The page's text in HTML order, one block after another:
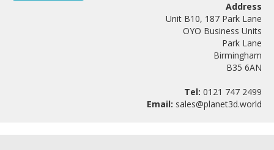
Address
Unit B10, 187 Park Lane
OYO Business Units
Park Lane
Birmingham
B35 6AN
Tel: 0121 747 2499
Email: sales@planet3d.world